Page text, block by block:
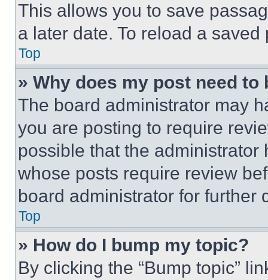
This allows you to save
a later date. To reload a
Top
» Why does my post need to
The board administrator may
you are posting to require
possible that the
whose posts require review
board administrator for further
Top
» How do I bump my topic?
By clicking the “Bump topic”